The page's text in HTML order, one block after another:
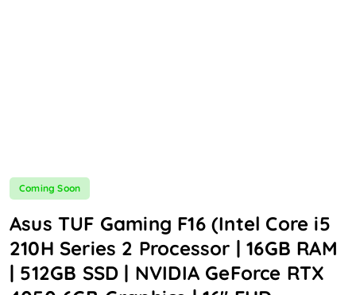
Coming Soon
Asus TUF Gaming F16 (Intel Core i5
210H Series 2 Processor | 16GB RAM
| 512GB SSD | NVIDIA GeForce RTX